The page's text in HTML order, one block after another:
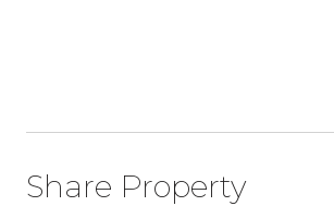
Share Property